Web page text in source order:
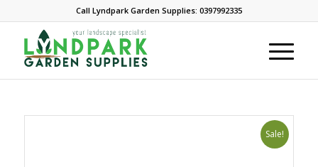
Call Lyndpark Garden Supplies: 0397992335
Sale!